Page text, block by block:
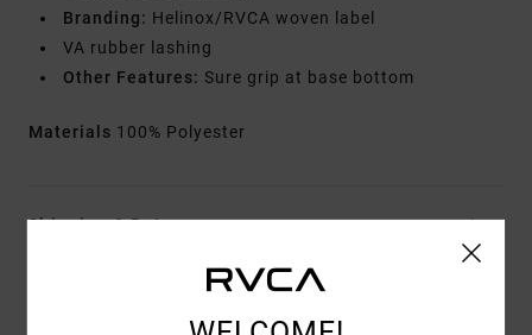
Branding: Helinox/RVCA woven label
VA rubber lashing
Other Features: Sure grip at base bottom
Materials 100% Polyester
Shipping & Returns
Customer Reviews